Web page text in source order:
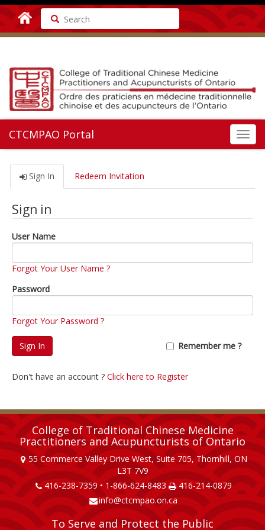
Search
CTCMPAO Portal
Sign In Redeem Invitation
Sign in
User Name
Forgot Your User Name ?
Password
Forgot Your Password ?
Sign In Remember me ?
Don't have an account ? Click here to Register
College of Traditional Chinese Medicine
Practitioners and Acupuncturists of Ontario
55 Commerce Valley Drive West, Suite 705, Thornhill, ON
L3T 7V9
416-238-7359 • 1-866-624-8483
416-214-0879
info@ctcmpao.on.ca
To Serve and Protect the Public